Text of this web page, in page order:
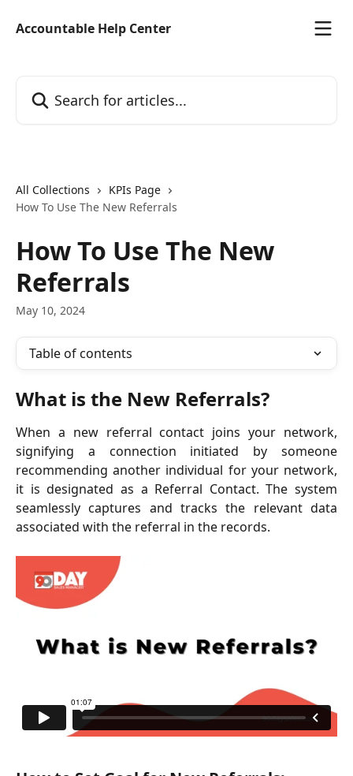
Accountable Help Center
All Collections
KPIs Page
How To Use The New Referrals
How To Use The New
Referrals
May 10, 2024
Table of contents
What is the New Referrals?
When a new referral contact joins your network,
signifying a connection initiated by someone
recommending another individual for your network,
it is designated as a Referral Contact. The system
seamlessly captures and tracks the relevant data
associated with the referral in the records.